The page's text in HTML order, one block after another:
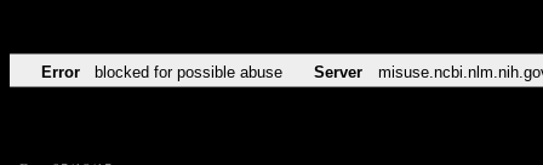
Error blocked for possible abuse Server